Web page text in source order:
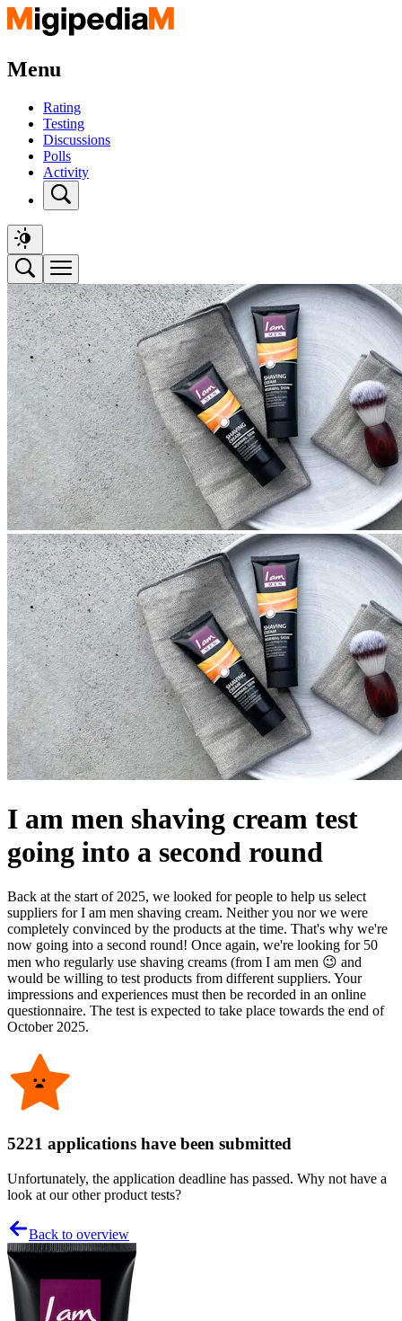
Menu
Rating
Testing
Discussions
Polls
Activity
I am men shaving cream test
going into a second round
Back at the start of 2025, we looked for people to help us select
suppliers for I am men shaving cream. Neither you nor we were
completely convinced by the products at the time. That's why we're
now going into a second round! Once again, we're looking for 50
men who regularly use shaving creams (from I am men 😉 and
would be willing to test products from different suppliers. Your
impressions and experiences must then be recorded in an online
questionnaire. The test is expected to take place towards the end of
October 2025.
5221 applications have been submitted
Unfortunately, the application deadline has passed. Why not have a
look at our other product tests?
Back to overview